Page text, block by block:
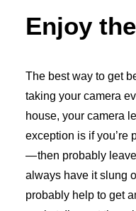
Enjoy
The best way to get
taking your camera
house, your camera
exception is if you’re
— then probably
always have it slung
probably help to get